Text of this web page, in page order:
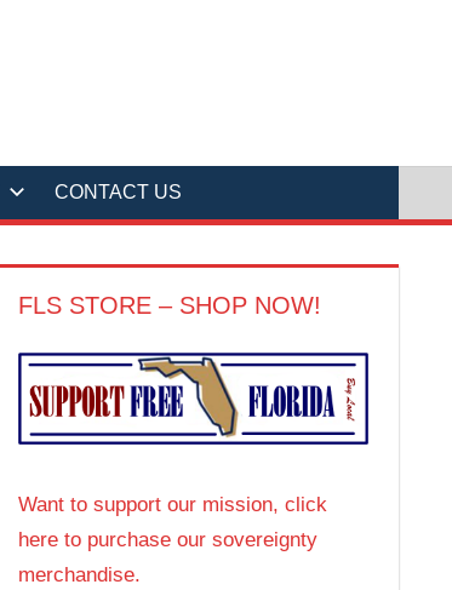
CONTACT US
FLS STORE – SHOP NOW!
Want to support our mission, click
here to purchase our sovereignty
merchandise.